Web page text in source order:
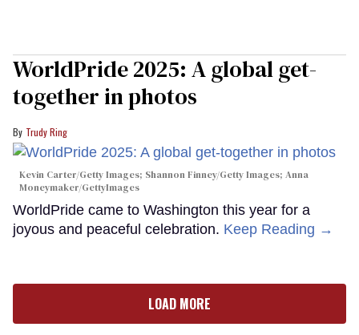
WorldPride 2025: A global get-
together in photos
Trudy Ring
Kevin Carter/Getty Images; Shannon Finney/Getty Images; Anna
Moneymaker/GettyImages
WorldPride came to Washington this year for a
joyous and peaceful celebration. Keep Reading →
LOAD MORE